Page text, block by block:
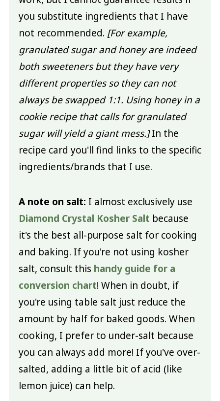
you substitute ingredients that I have
not recommended. [For example,
granulated sugar and honey are indeed
both sweeteners but they have very
different properties so they can not
always be swapped 1:1. Using honey in a
cookie recipe that calls for granulated
sugar will yield a giant mess.]In the
recipe card you'll find links to the specific
ingredients/brands that I use.
A note on salt: I almost exclusively use
Diamond Crystal Kosher Salt because
it's the best all-purpose salt for cooking
and baking. If you're not using kosher
salt, consult this handy guide for a
conversion chart! When in doubt, if
you're using table salt just reduce the
amount by half for baked goods. When
cooking, I prefer to under-salt because
you can always add more! If you've over-
salted, adding a little bit of acid (like
lemon juice) can help.